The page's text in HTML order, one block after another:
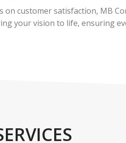
on customer satisfaction, MB
your vision to life, ensuring